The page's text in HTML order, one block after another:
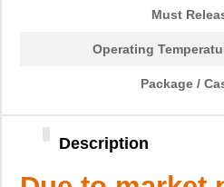
Must
Operating
Package /
Description